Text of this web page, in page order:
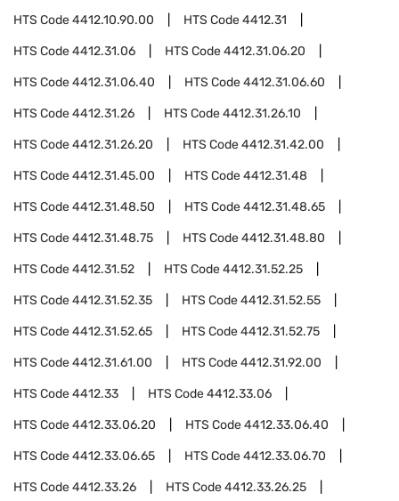
HTS Code4412.10.90.00 HTS Code4412.31
HTS Code4412.31.06 HTS Code4412.31.06.20
HTS Code4412.31.06.40 HTS Code4412.31.06.60
HTS Code4412.31.26 HTS Code4412.31.26.10
HTS Code4412.31.26.20 HTS Code4412.31.42.00
HTS Code4412.31.45.00 HTS Code4412.31.48
HTS Code4412.31.48.50 HTS Code4412.31.48.65
HTS Code4412.31.48.75 HTS Code4412.31.48.80
HTS Code4412.31.52 HTS Code4412.31.52.25
HTS Code4412.31.52.35 HTS Code4412.31.52.55
HTS Code4412.31.52.65 HTS Code4412.31.52.75
HTS Code4412.31.61.00 HTS Code4412.31.92.00
HTS Code4412.33 HTS Code4412.33.06
HTS Code4412.33.06.20 HTS Code4412.33.06.40
HTS Code4412.33.06.65 HTS Code4412.33.06.70
HTS Code4412.33.26 HTS Code4412.33.26.25